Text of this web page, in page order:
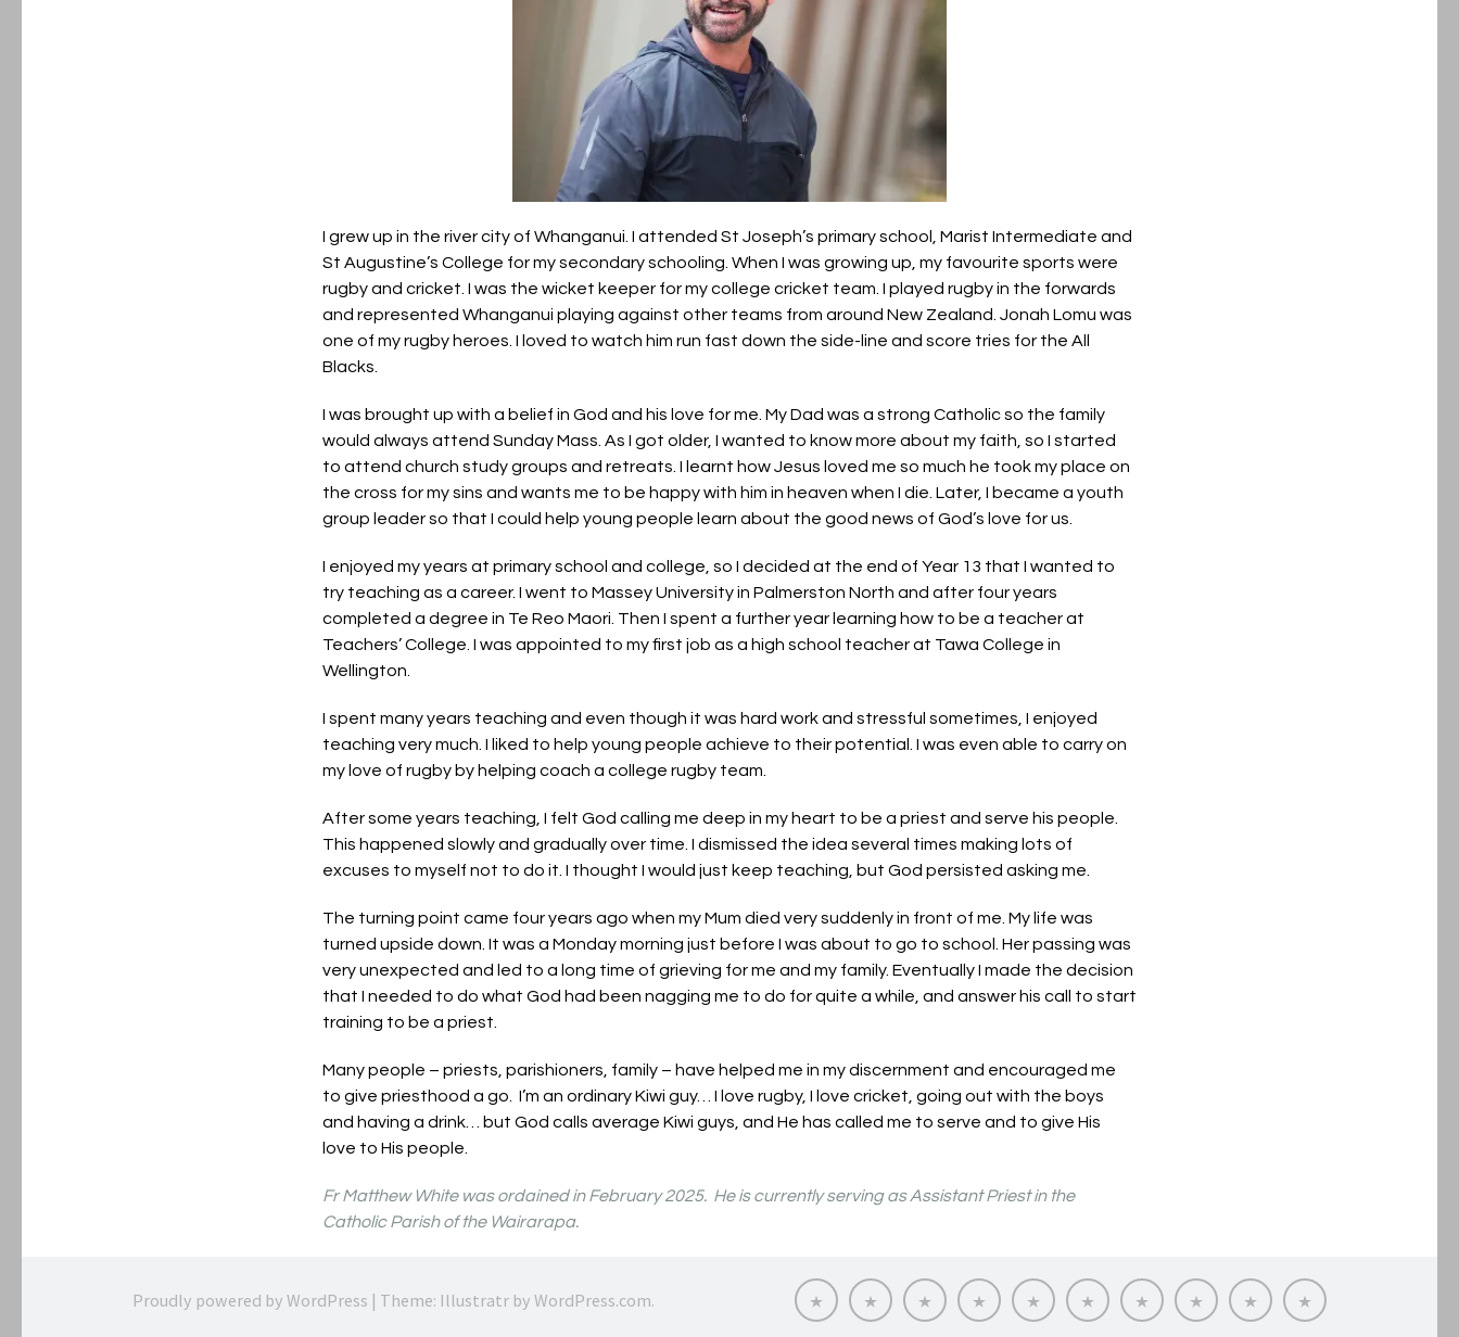
I grew up in the river city of Whanganui. I attended St Joseph’s primary school, Marist Intermediate and
St Augustine’s College for my secondary schooling. When I was growing up, my favourite sports were
rugby and cricket. I was the wicket keeper for my college cricket team. I played rugby in the forwards
and represented Whanganui playing against other teams from around New Zealand. Jonah Lomu was
one of my rugby heroes. I loved to watch him run fast down the side-line and score tries for the All
Blacks.
I was brought up with a belief in God and his love for me. My Dad was a strong Catholic so the family
would always attend Sunday Mass. As I got older, I wanted to know more about my faith, so I started
to attend church study groups and retreats. I learnt how Jesus loved me so much he took my place on
the cross for my sins and wants me to be happy with him in heaven when I die. Later, I became a youth
group leader so that I could help young people learn about the good news of God’s love for us.
I enjoyed my years at primary school and college, so I decided at the end of Year 13 that I wanted to
try teaching as a career. I went to Massey University in Palmerston North and after four years
completed a degree in Te Reo Maori. Then I spent a further year learning how to be a teacher at
Teachers’ College. I was appointed to my first job as a high school teacher at Tawa College in
Wellington.
I spent many years teaching and even though it was hard work and stressful sometimes, I enjoyed
teaching very much. I liked to help young people achieve to their potential. I was even able to carry on
my love of rugby by helping coach a college rugby team.
After some years teaching, I felt God calling me deep in my heart to be a priest and serve his people.
This happened slowly and gradually over time. I dismissed the idea several times making lots of
excuses to myself not to do it. I thought I would just keep teaching, but God persisted asking me.
The turning point came four years ago when my Mum died very suddenly in front of me. My life was
turned upside down. It was a Monday morning just before I was about to go to school. Her passing was
very unexpected and led to a long time of grieving for me and my family. Eventually I made the decision
that I needed to do what God had been nagging me to do for quite a while, and answer his call to start
training to be a priest.
Many people – priests, parishioners, family – have helped me in my discernment and encouraged me
to give priesthood a go. I’m an ordinary Kiwi guy… I love rugby, I love cricket, going out with the boys
and having a drink… but God calls average Kiwi guys, and He has called me to serve and to give His
love to His people.
Fr Matthew White was ordained in February 2025. He is currently serving as Assistant Priest in the
Catholic Parish of the Wairarapa.
Called
to
Serve
Thinking
about
priesthood?
Knowing
My
Vocation
Vocation
Journeys
Reflections
on
Priesthood
Our
Seminarians
Priesthood
in
the
Questions
about
Priesthood
Pray
for
Vocations
Contact
us
Proudly powered by WordPress | Theme: Illustratr by WordPress.com.